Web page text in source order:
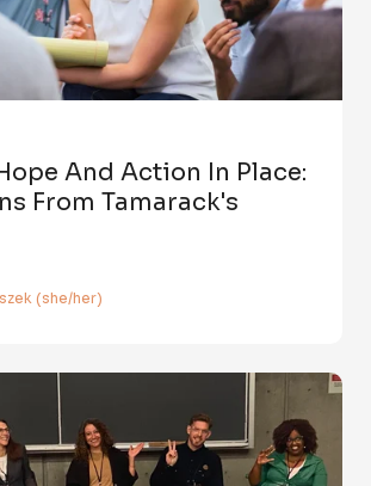
And Action In Place:
From Tamarack's
(she/her)